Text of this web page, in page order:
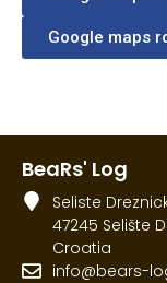
Google maps
BeaRs' Log
Seliste
47245 Selište
Croatia
info@bears-